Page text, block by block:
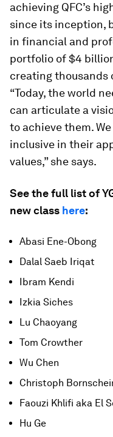
achieving QFC’s
since its inception,
in financial and
portfolio of $4
creating thousands
“Today, the world
can articulate a
to achieve them.
inclusive in their
values,” she says.
See the full list of
new class here:
Abasi Ene-Obong
Dalal Saeb Iriqat
Ibram Kendi
Izkia Siches
Lu Chaoyang
Tom Crowther
Wu Chen
Christoph
Faouzi Khlifi aka El
Hu Ge